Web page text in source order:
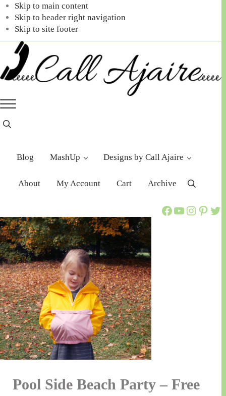
Skip to main content
Skip to header right navigation
Skip to site footer
Call
You
always
Ajaire.
Menu
Header
Blog MashUp Designs by Call Ajaire
About My Account Cart Archive Search
Call Ajaire Facebook Page Call Ajaire's YouTube Channel @callajaire on Instagram Ajaire's Pinterest Call Ajaire on Twitter
Pool Side Beach Party – Free